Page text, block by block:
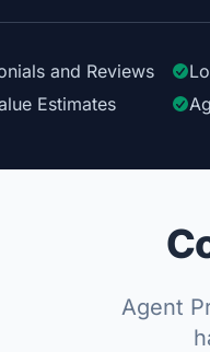
and Reviews
Estimates
Agent